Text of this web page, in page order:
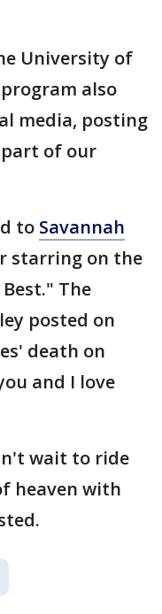
University of
also
media, posting
of our
to Savannah
starring on the
The
posted on
death on
and I love
wait to ride
heaven with